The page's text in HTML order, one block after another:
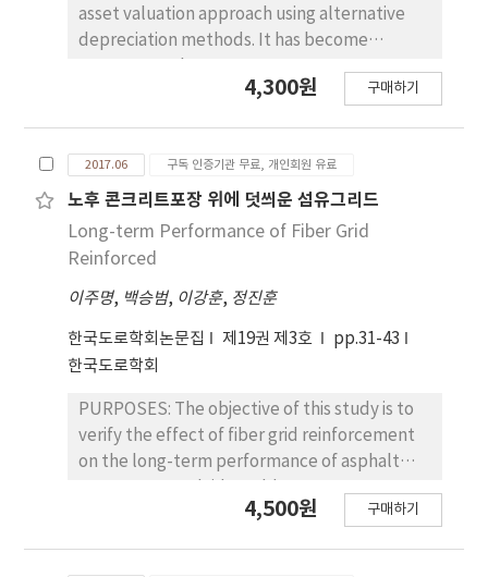
Therefore, it is possible to conduct saw-cut
works in cool weather, which minimizes
damage on concrete at joint. CONCLUSIONS:
For concrete pavement in cool weather,
Therefore, strength and durability problems
on concrete at joint due to cool weather
would be fewer in the future.
asset valuation approach using alternative
depreciation methods. It has become
according to the adoption of accrual basis
act. Therefore, it is very important to analyze
the effect of depreciation methods on road
asset value as a basic research for road asset
management system. METHODS: The
mainly performed road asset valuation based
on Write down Replacement Cost and
Straight Line depreciation method. This
valuation methods for road assets through
case analysis using three depreciation
methods: Consumption-based depreciation
method, Condition-based depreciation
method, and Straight Line depreciation
4,300원 구매하기
2017.06 구독 인증기관 무료, 개인회원 유료
노후 콘크리트포장 위에 덧씌운 섬유그리드
Long-term Performance of Fiber Grid
Reinforced
이주명, 백승범, 이강훈, 정진훈
한국도로학회논문집 제19권 제3호
pp.31-43
한국도로학회
PURPOSES: The objective of this study is to
verify the effect of fiber grid reinforcement
on the long-term performance of asphalt
pavement by performing field investigation,
4,500원 구매하기